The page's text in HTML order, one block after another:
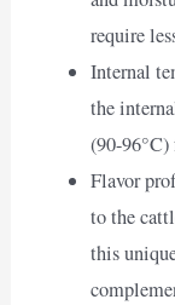
require
Internal
the
(90-96°C)
Flavor
to the
this